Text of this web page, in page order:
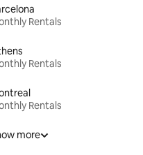
Rentals
Rentals
Rentals
more